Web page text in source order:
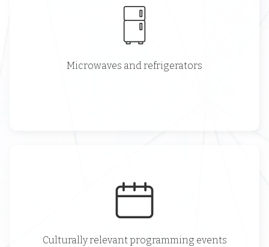
Microwaves and refrigerators
Culturally relevant programming events